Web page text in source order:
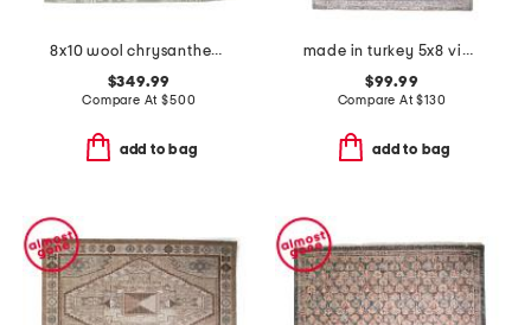
8x10 wool chrysanthemum hand tufted area rug
$349.99
Compare At$500
add to bag
made in turkey 5x8 vintage look area rug
$99.99
Compare At$130
add to bag